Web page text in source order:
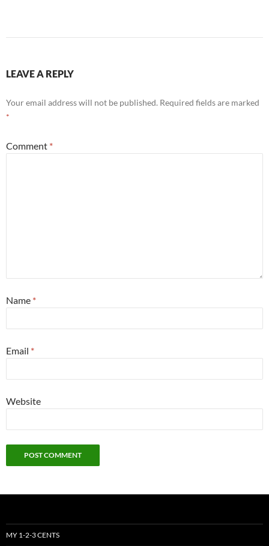
LEAVE A REPLY
Your email address will not be published. Required fields are marked
*
Comment *
Name *
Email *
Website
MY 1-2-3 CENTS